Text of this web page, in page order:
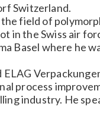
Switzerland.
field of
in the Swiss air
Basel where he
process
industry. He